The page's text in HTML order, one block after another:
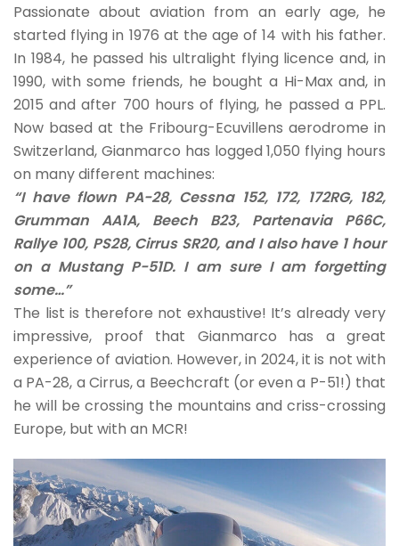
Passionate about aviation from an early age, he
started flying in 1976 at the age of 14 with his father.
In 1984, he passed his ultralight flying licence and, in
1990, with some friends, he bought a Hi-Max and, in
2015 and after 700 hours of flying, he passed a PPL.
Now based at the Fribourg-Ecuvillens aerodrome in
Switzerland, Gianmarco has logged 1,050 flying hours
on many different machines:
“I have flown PA-28, Cessna 152, 172, 172RG, 182,
Grumman AA1A, Beech B23, Partenavia P66C,
Rallye 100, PS28, Cirrus SR20, and I also have 1 hour
on a Mustang P-51D. I am sure I am forgetting
some…”
The list is therefore not exhaustive! It’s already very
impressive, proof that Gianmarco has a great
experience of aviation. However, in 2024, it is not with
a PA-28, a Cirrus, a Beechcraft (or even a P-51!) that
he will be crossing the mountains and criss-crossing
Europe, but with an MCR!